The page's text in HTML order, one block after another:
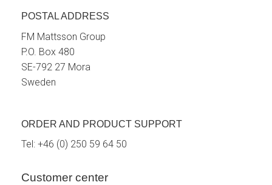
POSTAL ADDRESS
FM Mattsson Group
P.O. Box 480
SE-792 27 Mora
Sweden
ORDER AND PRODUCT SUPPORT
Tel: +46 (0) 250 59 64 50
Customer center